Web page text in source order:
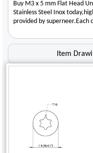
Buy M3 x 5 mm Flat Head
Stainless Steel Inox
provided by
Item